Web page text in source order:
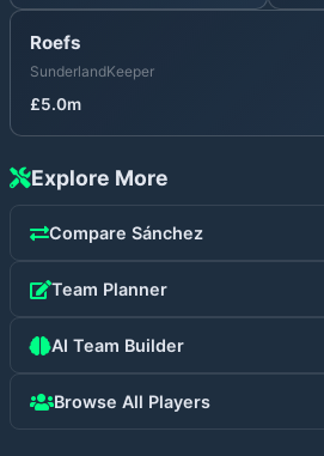
Roefs
SunderlandKeeper
£5.0m
Explore More
Compare Sánchez
Team Planner
AI Team Builder
Browse All Players